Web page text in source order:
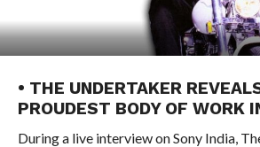
• THE UNDERTAKER
PROUDEST BODY OF WORK
During a live interview on Sony India,